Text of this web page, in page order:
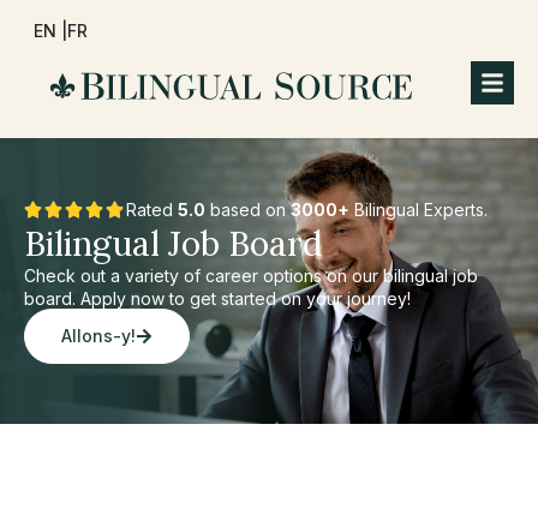
EN | FR
Rated 5.0 based on3000+ Bilingual Experts.
Bilingual Job Board
Check out a variety of career options on our bilingual job
board. Apply now to get started on your journey!
Allons-y!